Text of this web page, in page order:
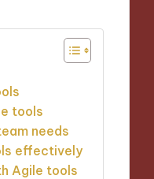
tools
needs
effectively
Agile tools